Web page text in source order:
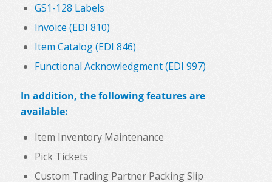
GS1-128 Labels
Invoice (EDI 810)
Item Catalog (EDI 846)
Functional Acknowledgment (EDI 997)
In addition, the following features are
available:
Item Inventory Maintenance
Pick Tickets
Custom Trading Partner Packing Slip